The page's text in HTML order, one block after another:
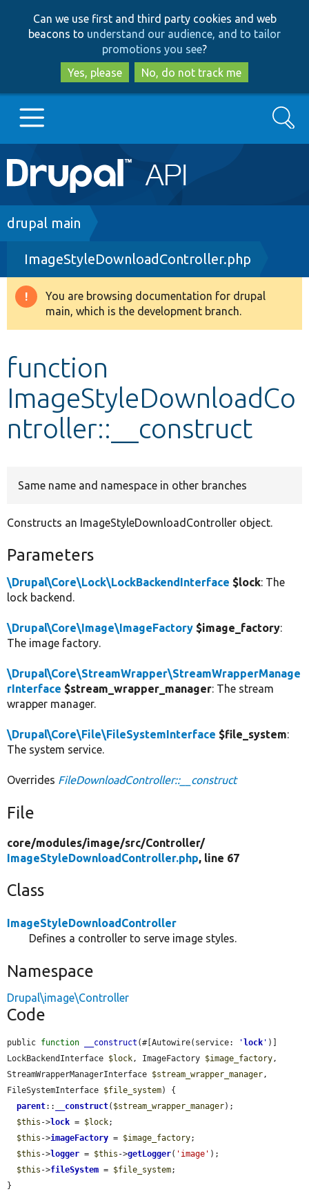
to
main
content
to
search
Can we use first and third party cookies and web
beacons to understand our audience, and to tailor
promotions you see?
Yes, please
No, do not track me
Main
navigation
Go to Drupal.org
Drupal 8+
Other projects
Search
Breadcrumb
drupal main
ImageStyleDownloadController.php
Warning
message
You are browsing documentation for drupal
main, which is the development branch.
function
ImageStyleDownloadCo
ntroller::__construct
Same name and namespace in other branches
Constructs an ImageStyleDownloadController object.
Parameters
\Drupal\Core\Lock\LockBackendInterface $lock: The
lock backend.
\Drupal\Core\Image\ImageFactory $image_factory:
The image factory.
\Drupal\Core\StreamWrapper\StreamWrapperManage
rInterface $stream_wrapper_manager: The stream
wrapper manager.
\Drupal\Core\File\FileSystemInterface $file_system:
The system service.
Overrides FileDownloadController::__construct
File
core/modules/image/src/Controller/
ImageStyleDownloadController.php, line 67
Class
ImageStyleDownloadController
Defines a controller to serve image styles.
Namespace
Drupal\image\Controller
Code
public function __construct (#[Autowire(service: 'lock ' )]
LockBackendInterface $lock , ImageFactory $image_factory ,
StreamWrapperManagerInterface $stream_wrapper_manager ,
FileSystemInterface $file_system) {
parent:: __construct( $stream_wrapper_manager);
$this ->lock = $lock;
$this ->imageFactory = $image_factory;
$this ->logger = $this ->getLogger( 'image' );
$this ->fileSystem = $file_system;
}